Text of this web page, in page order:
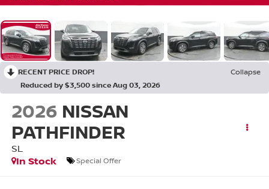
RECENT PRICE DROP!
Collapse
Reduced by $3,500 since Aug 03, 2026
2026 NISSAN
PATHFINDER
SL
In Stock
Special Offer